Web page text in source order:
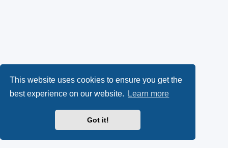
This website uses cookies to ensure you get the
best experience on our website.
Learn more
Got it!